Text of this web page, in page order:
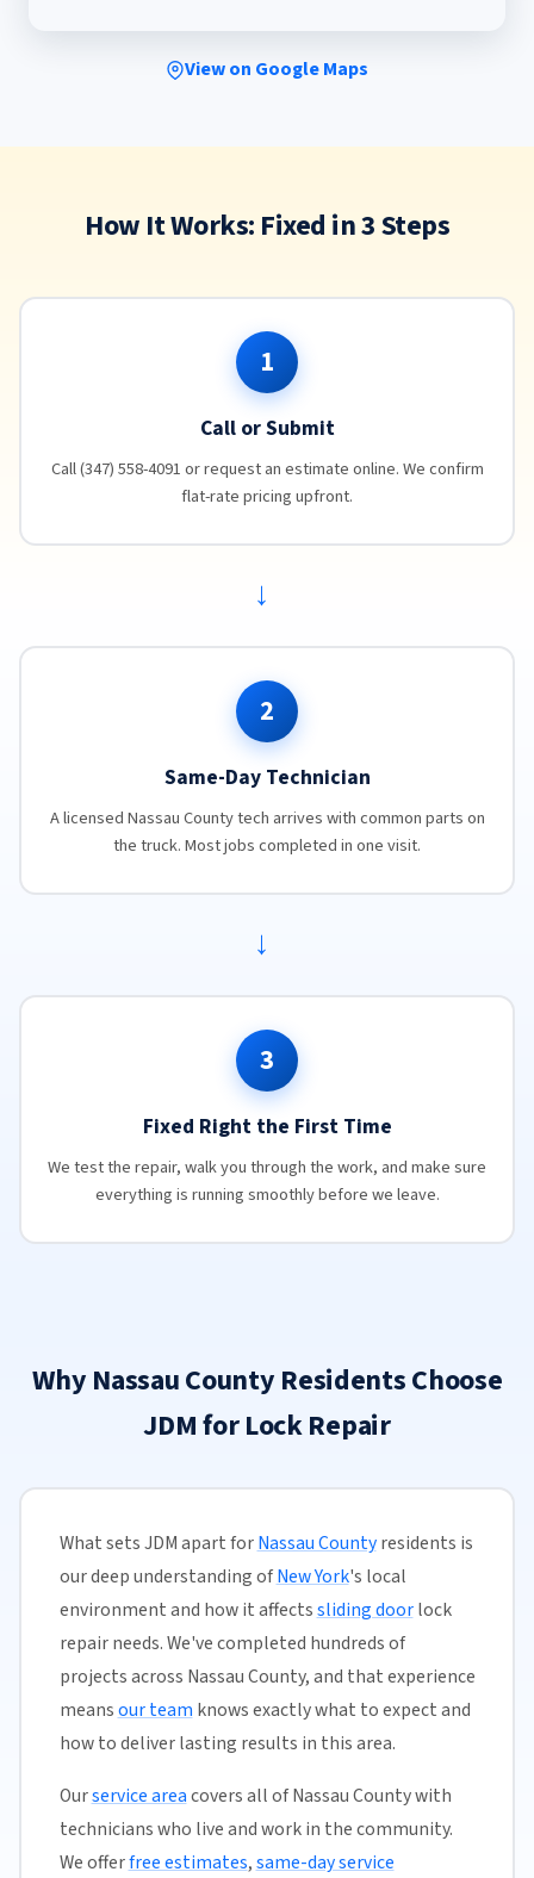
View on Google Maps
How It Works: Fixed in 3 Steps
1
Call or Submit
Call (347) 558-4091 or request an estimate online. We confirm
flat-rate pricing upfront.
→
2
Same-Day Technician
A licensed Nassau County tech arrives with common parts on
the truck. Most jobs completed in one visit.
→
3
Fixed Right the First Time
We test the repair, walk you through the work, and make sure
everything is running smoothly before we leave.
Why Nassau County Residents Choose
JDM for Lock Repair
What sets JDM apart forNassau Countyresidents is
our deep understanding ofNew York's local
environment and how it affectssliding doorlock
repair needs. We've completed hundreds of
projects across Nassau County, and that experience
meansour team knows exactly what to expect and
how to deliver lasting results in this area.
Ourservice areacovers all of Nassau County with
technicians who live and work in the community.
We offerfree estimates,same-day service